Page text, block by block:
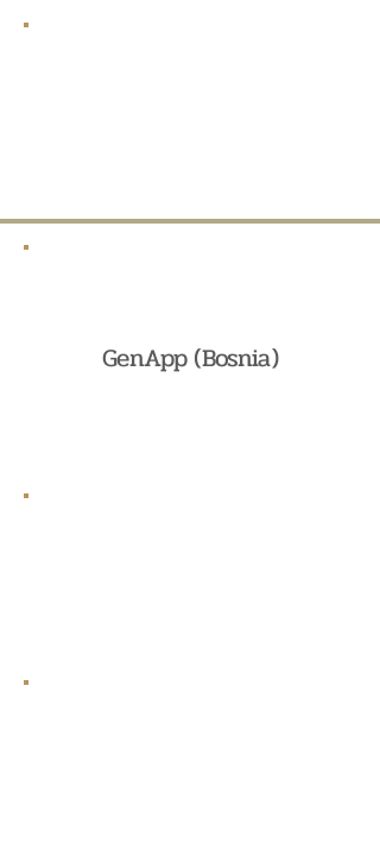
GenApp (Bosnia)